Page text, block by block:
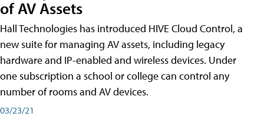
of AV Assets
Hall Technologies has introduced HIVE Cloud Control, a
new suite for managing AV assets, including legacy
hardware and IP-enabled and wireless devices. Under
one subscription a school or college can control any
number of rooms and AV devices.
03/23/21